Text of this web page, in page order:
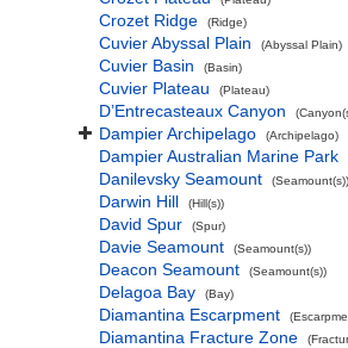
Crozet Ridge (Ridge)
Cuvier Abyssal Plain (Abyssal Plain)
Cuvier Basin (Basin)
Cuvier Plateau (Plateau)
D’Entrecasteaux Canyon
Dampier Archipelago (Archipelago)
Dampier Australian Marine Park
Danilevsky Seamount
(Seamount(s))
Darwin Hill (Hill(s))
David Spur (Spur)
Davie Seamount (Seamount(s))
Deacon Seamount (Seamount(s))
Delagoa Bay (Bay)
Diamantina Escarpment
Diamantina Fracture Zone